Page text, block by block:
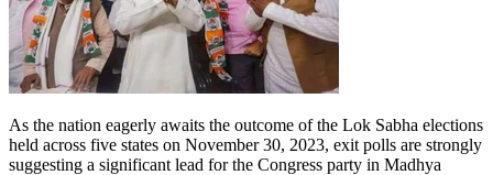
As the nation eagerly awaits the outcome of the Lok Sabha elections
held across five states on November 30, 2023, exit polls are strongly
suggesting a significant lead for the Congress party in Madhya